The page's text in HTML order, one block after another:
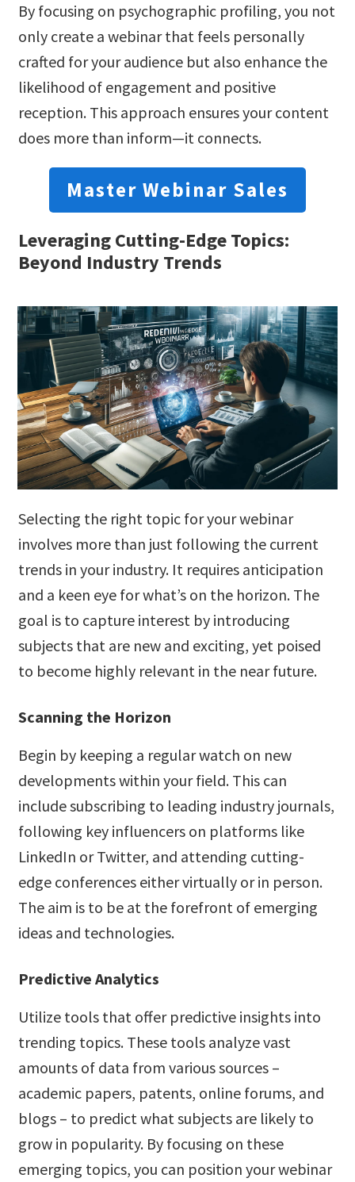
By focusing on psychographic profiling, you not
only create a webinar that feels personally
crafted for your audience but also enhance the
likelihood of engagement and positive
reception. This approach ensures your content
does more than inform—it connects.
Master Webinar Sales
Leveraging Cutting-Edge Topics:
Beyond Industry Trends
Selecting the right topic for your webinar
involves more than just following the current
trends in your industry. It requires anticipation
and a keen eye for what’s on the horizon. The
goal is to capture interest by introducing
subjects that are new and exciting, yet poised
to become highly relevant in the near future.
Scanning the Horizon
Begin by keeping a regular watch on new
developments within your field. This can
include subscribing to leading industry journals,
following key influencers on platforms like
LinkedIn or Twitter, and attending cutting-
edge conferences either virtually or in person.
The aim is to be at the forefront of emerging
ideas and technologies.
Predictive Analytics
Utilize tools that offer predictive insights into
trending topics. These tools analyze vast
amounts of data from various sources –
academic papers, patents, online forums, and
blogs – to predict what subjects are likely to
grow in popularity. By focusing on these
emerging topics, you can position your webinar